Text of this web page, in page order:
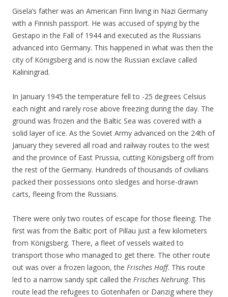
Gisela’s father was an American Finn living in Nazi Germany
with a Finnish passport. He was accused of spying by the
Gestapo in the Fall of 1944 and executed as the Russians
advanced into Germany. This happened in what was then the
city of Königsberg and is now the Russian exclave called
Kaliningrad.
In January 1945 the temperature fell to -25 degrees Celsius
each night and rarely rose above freezing during the day. The
ground was frozen and the Baltic Sea was covered with a
solid layer of ice. As the Soviet Army advanced on the 24th of
January they severed all road and railway routes to the west
and the province of East Prussia, cutting Königsberg off from
the rest of the Germany. Hundreds of thousands of civilians
packed their possessions onto sledges and horse-drawn
carts, fleeing from the Russians.
There were only two routes of escape for those fleeing. The
first was from the Baltic port of Pillau just a few kilometers
from Königsberg. There, a fleet of vessels waited to
transport those who managed to get there. The other route
out was over a frozen lagoon, the Frisches Haff. This route
led to a narrow sandy spit called the Frisches Nehrung. This
route lead the refugees to Gotenhafen or Danzig where they